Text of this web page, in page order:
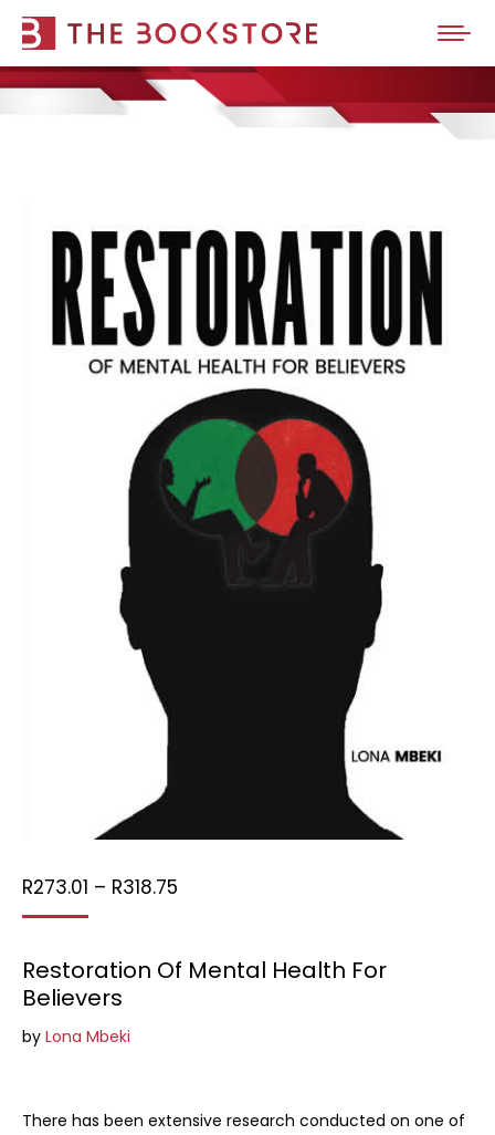
R273.01 – R318.75
through
Restoration Of Mental Health For
Believers
by Lona Mbeki
There has been extensive research conducted on one of